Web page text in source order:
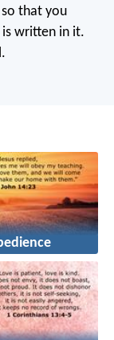
that you
written in it.